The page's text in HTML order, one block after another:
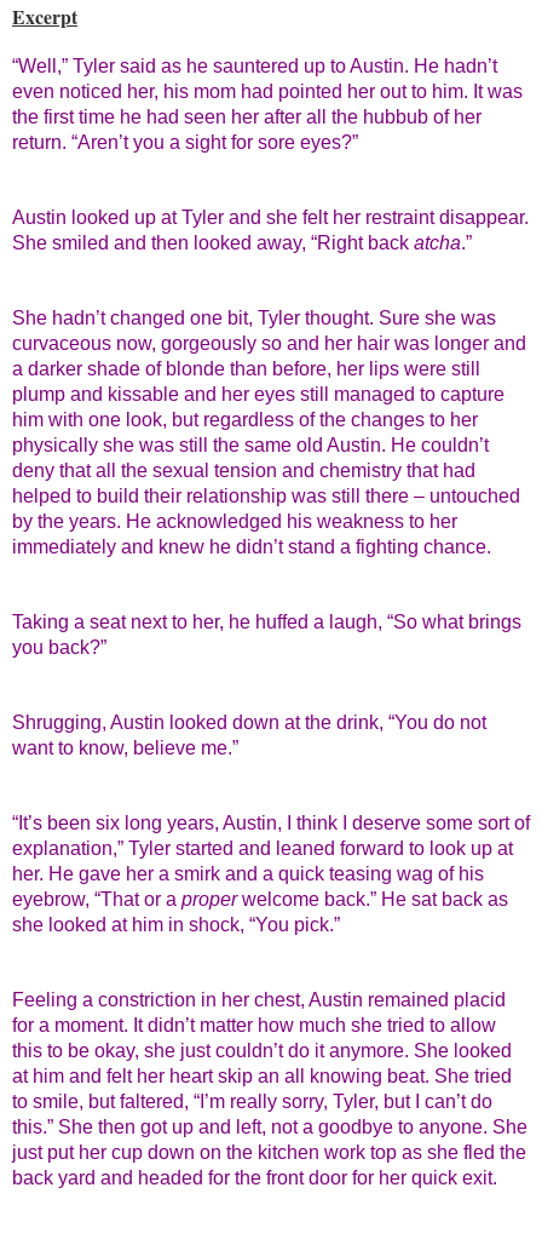
Excerpt
“Well,” Tyler said as he sauntered up to Austin. He hadn’t
even noticed her, his mom had pointed her out to him. It was
the first time he had seen her after all the hubbub of her
return. “Aren’t you a sight for sore eyes?”
Austin looked up at Tyler and she felt her restraint disappear.
She smiled and then looked away, “Right back atcha.”
She hadn’t changed one bit, Tyler thought. Sure she was
curvaceous now, gorgeously so and her hair was longer and
a darker shade of blonde than before, her lips were still
plump and kissable and her eyes still managed to capture
him with one look, but regardless of the changes to her
physically she was still the same old Austin. He couldn’t
deny that all the sexual tension and chemistry that had
helped to build their relationship was still there – untouched
by the years. He acknowledged his weakness to her
immediately and knew he didn’t stand a fighting chance.
Taking a seat next to her, he huffed a laugh, “So what brings
you back?”
Shrugging, Austin looked down at the drink, “You do not
want to know, believe me.”
“It’s been six long years, Austin, I think I deserve some sort of
explanation,” Tyler started and leaned forward to look up at
her. He gave her a smirk and a quick teasing wag of his
eyebrow, “That or a properwelcome back.” He sat back as
she looked at him in shock, “You pick.”
Feeling a constriction in her chest, Austin remained placid
for a moment. It didn’t matter how much she tried to allow
this to be okay, she just couldn’t do it anymore. She looked
at him and felt her heart skip an all knowing beat. She tried
to smile, but faltered, “I’m really sorry, Tyler, but I can’t do
this.” She then got up and left, not a goodbye to anyone. She
just put her cup down on the kitchen work top as she fled the
back yard and headed for the front door for her quick exit.